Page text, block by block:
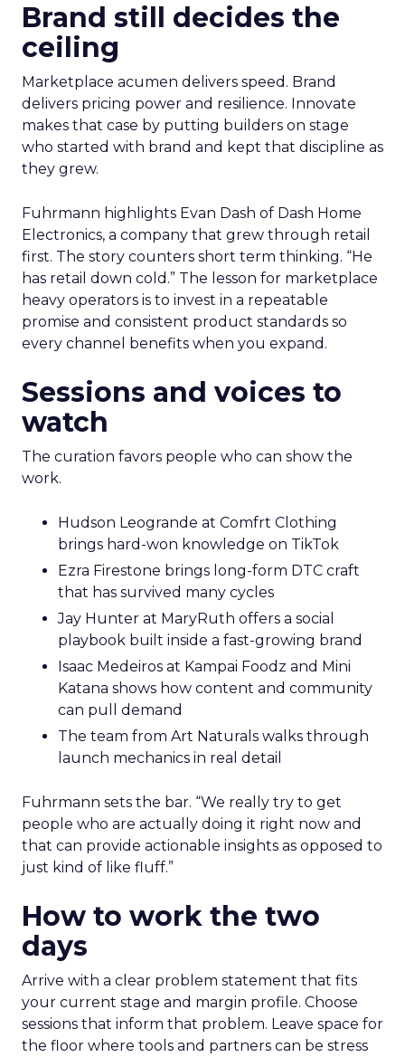
Brand still decides the
ceiling
Marketplace acumen delivers speed. Brand
delivers pricing power and resilience. Innovate
makes that case by putting builders on stage
who started with brand and kept that discipline as
they grew.
Fuhrmann highlights Evan Dash of Dash Home
Electronics, a company that grew through retail
first. The story counters short term thinking. “He
has retail down cold.” The lesson for marketplace
heavy operators is to invest in a repeatable
promise and consistent product standards so
every channel benefits when you expand.
Sessions and voices to
watch
The curation favors people who can show the
work.
Hudson Leogrande at Comfrt Clothing
brings hard-won knowledge on TikTok
Ezra Firestone brings long-form DTC craft
that has survived many cycles
Jay Hunter at MaryRuth offers a social
playbook built inside a fast-growing brand
Isaac Medeiros at Kampai Foodz and Mini
Katana shows how content and community
can pull demand
The team from Art Naturals walks through
launch mechanics in real detail
Fuhrmann sets the bar. “We really try to get
people who are actually doing it right now and
that can provide actionable insights as opposed to
just kind of like fluff.”
How to work the two
days
Arrive with a clear problem statement that fits
your current stage and margin profile. Choose
sessions that inform that problem. Leave space for
the floor where tools and partners can be stress